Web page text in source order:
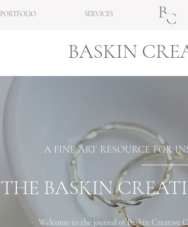
PORTFOLIO SERVICES
BASKIN
A FINE ART RESOURCE FOR
THE BASKIN
Welcome to the journal of Baskin Creative